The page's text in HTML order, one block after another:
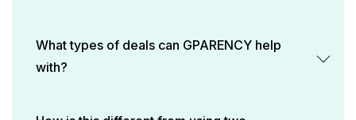
What types of deals can GPARENCY help
with?